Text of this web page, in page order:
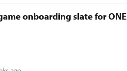
onboarding slate for ONE